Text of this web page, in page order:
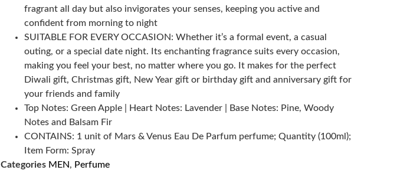
fragrant all day but also invigorates your senses, keeping you active and
confident from morning to night
SUITABLE FOR EVERY OCCASION: Whether it’s a formal event, a casual
outing, or a special date night. Its enchanting fragrance suits every occasion,
making you feel your best, no matter where you go. It makes for the perfect
Diwali gift, Christmas gift, New Year gift or birthday gift and anniversary gift for
your friends and family
Top Notes: Green Apple | Heart Notes: Lavender | Base Notes: Pine, Woody
Notes and Balsam Fir
CONTAINS: 1 unit of Mars & Venus Eau De Parfum perfume; Quantity (100ml);
Item Form: Spray
Categories MEN, Perfume